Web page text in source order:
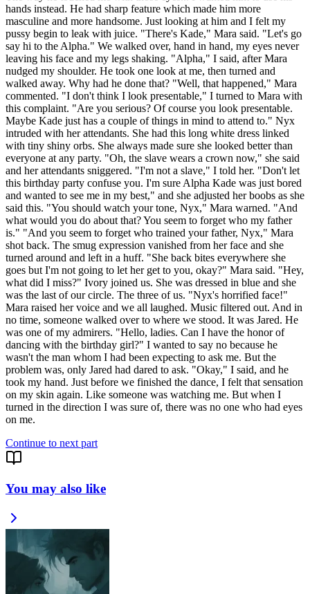
hands instead. He had sharp feature which made him more
masculine and more handsome. Just looking at him and I felt my
pussy begin to leak with juice. "There's Kade," Mara said. "Let's go
say hi to the Alpha." We walked over, hand in hand, my eyes never
leaving his face and my legs shaking. "Alpha," I said, after Mara
nudged my shoulder. He took one look at me, then turned and
walked away. Why had he done that? "Well, that happened," Mara
commented. "I don't think I look presentable," I turned to Mara with
this complaint. "Are you serious? Of course you look presentable.
Maybe Kade just has a couple of things in mind to attend to." Nyx
intruded with her attendants. She had this long white dress linked
with tiny shiny orbs. She always made sure she looked better than
everyone at any party. "Oh, the slave wears a crown now," she said
and her attendants sniggered. "I'm not a slave," I told her. "Don't let
this birthday party confuse you. I'm sure Alpha Kade was just bored
and wanted to see me in my best," and she adjusted her boobs as she
said this. "You should watch your tone, Nyx," Mara warned. "And
what would you do about that? You seem to forget who my father
is." "And you seem to forget who trained your father, Nyx," Mara
shot back. The smug expression vanished from her face and she
turned around and left in a huff. "She back bites everywhere she
goes but I'm not going to let her get to you, okay?" Mara said. "Hey,
what did I miss?" Ivory joined us. She was dressed in blue and she
was the last of our circle. The three of us. "Nyx's horrified face!"
Mara raised her voice and we all laughed. Music filtered out. And in
no time, someone walked over to where we stood. It was Jared. He
was one of my admirers. "Hello, ladies. Can I have the honor of
dancing with the birthday girl?" I wanted to say no because he
wasn't the man whom I had been expecting to ask me. But the
problem was, only Jared had dared to ask. "Okay," I said, and he
took my hand. Just before we finished the dance, I felt that sensation
on my skin again. Like someone was watching me. But when I
turned in the direction I was sure of, there was no one who had eyes
Continue to next part
You may also like